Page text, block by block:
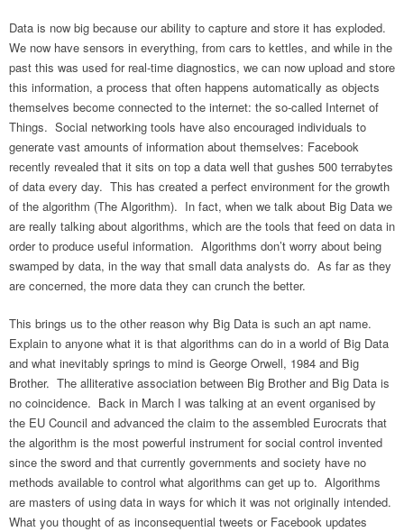
Data is now big because our ability to capture and store it has exploded.
We now have sensors in everything, from cars to kettles, and while in the
past this was used for real-time diagnostics, we can now upload and store
this information, a process that often happens automatically as objects
themselves become connected to the internet: the so-called Internet of
Things. Social networking tools have also encouraged individuals to
generate vast amounts of information about themselves: Facebook
recently revealed that it sits on top a data well that gushes 500 terrabytes
of data every day. This has created a perfect environment for the growth
of the algorithm (The Algorithm). In fact, when we talk about Big Data we
are really talking about algorithms, which are the tools that feed on data in
order to produce useful information. Algorithms don’t worry about being
swamped by data, in the way that small data analysts do. As far as they
are concerned, the more data they can crunch the better.
This brings us to the other reason why Big Data is such an apt name.
Explain to anyone what it is that algorithms can do in a world of Big Data
and what inevitably springs to mind is George Orwell, 1984 and Big
Brother. The alliterative association between Big Brother and Big Data is
no coincidence. Back in March I was talking at an event organised by
the EU Council and advanced the claim to the assembled Eurocrats that
the algorithm is the most powerful instrument for social control invented
since the sword and that currently governments and society have no
methods available to control what algorithms can get up to. Algorithms
are masters of using data in ways for which it was not originally intended.
What you thought of as inconsequential tweets or Facebook updates